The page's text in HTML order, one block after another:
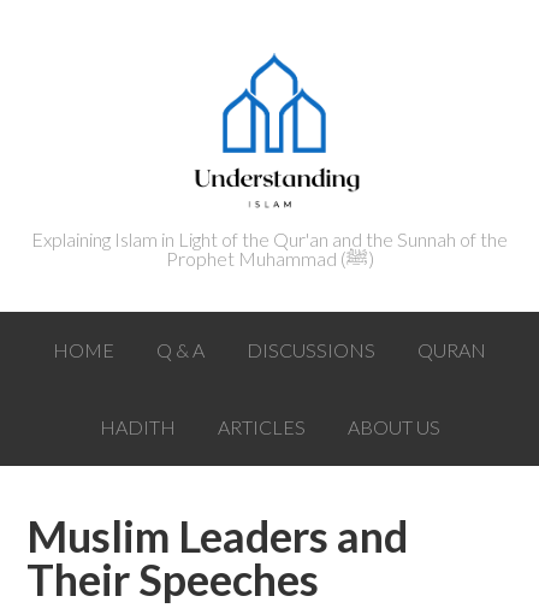
Explaining Islam in Light of the Qur'an and the Sunnah of the
Prophet Muhammad (ﷺ‎)
HOME Q & A DISCUSSIONS QURAN
HADITH ARTICLES ABOUT US
Muslim Leaders and
Their Speeches